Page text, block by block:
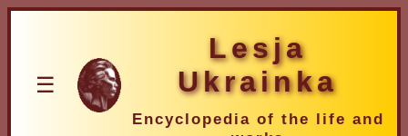
☰
Lesja
Ukrainka
Encyclopedia of the life and